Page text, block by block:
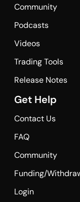
Community
Podcasts
Videos
Trading Tools
Release Notes
Get Help
Contact Us
FAQ
Community
Funding/
Login